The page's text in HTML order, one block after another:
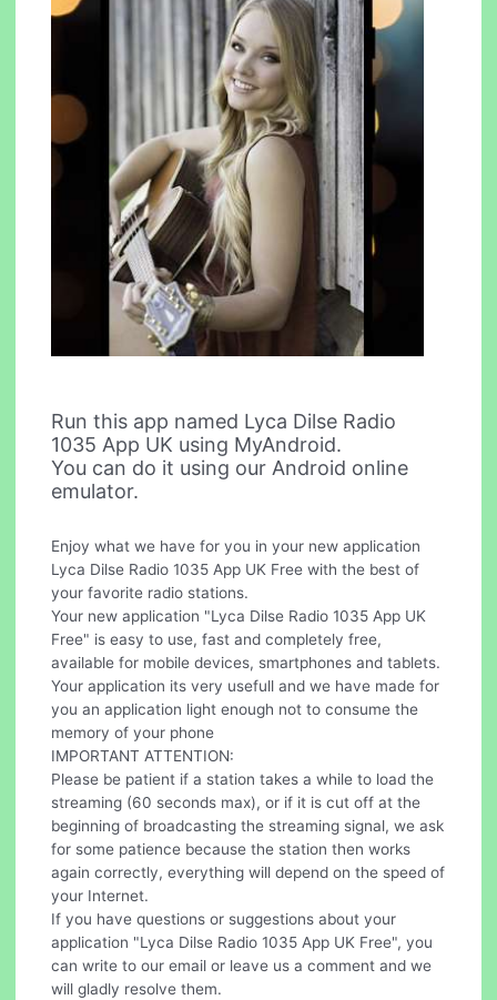
Run this app named Lyca Dilse Radio
1035 App UK using MyAndroid.
You can do it using our Android online
emulator.
Enjoy what we have for you in your new application
Lyca Dilse Radio 1035 App UK Free with the best of
your favorite radio stations.
Your new application "Lyca Dilse Radio 1035 App UK
Free" is easy to use, fast and completely free,
available for mobile devices, smartphones and tablets.
Your application its very usefull and we have made for
you an application light enough not to consume the
memory of your phone
IMPORTANT ATTENTION:
Please be patient if a station takes a while to load the
streaming (60 seconds max), or if it is cut off at the
beginning of broadcasting the streaming signal, we ask
for some patience because the station then works
again correctly, everything will depend on the speed of
your Internet.
If you have questions or suggestions about your
application "Lyca Dilse Radio 1035 App UK Free", you
can write to our email or leave us a comment and we
will gladly resolve them.